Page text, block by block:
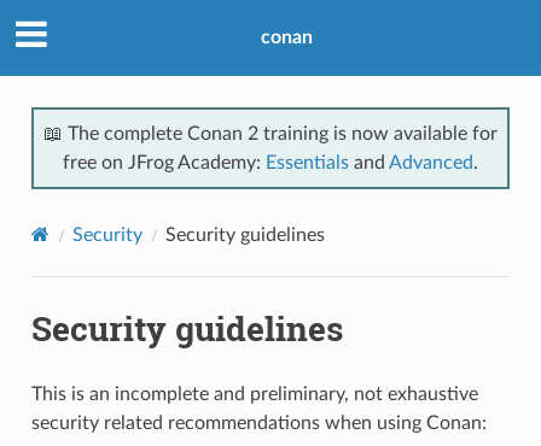
conan
📖 The complete Conan 2 training is now available for
free on JFrog Academy: Essentials and Advanced.
Security Security guidelines
Security guidelines
This is an incomplete and preliminary, not exhaustive
security related recommendations when using Conan: